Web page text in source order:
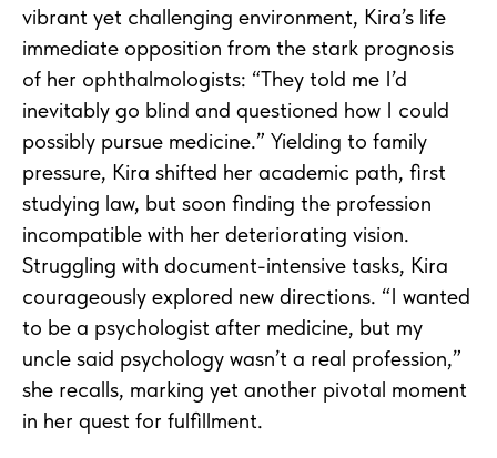
vibrant yet challenging environment, Kira’s life
immediate opposition from the stark prognosis
of her ophthalmologists: “They told me I’d
inevitably go blind and questioned how I could
possibly pursue medicine.” Yielding to family
pressure, Kira shifted her academic path, first
studying law, but soon finding the profession
incompatible with her deteriorating vision.
Struggling with document-intensive tasks, Kira
courageously explored new directions. “I wanted
to be a psychologist after medicine, but my
uncle said psychology wasn’t a real profession,”
she recalls, marking yet another pivotal moment
in her quest for fulfillment.